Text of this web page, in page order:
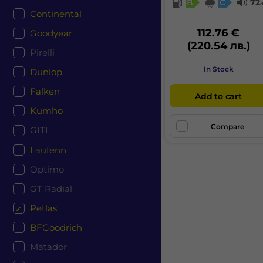
Continental
Goodyear
Pirelli
Dunlop
Falken
Kumho
GITI
Laufenn
Optimo
GT Radial
Petlas
BFGoodrich
Matador
B C 72
112.76 €
(220.54 лв.)
In Stock
Add to cart
Compare